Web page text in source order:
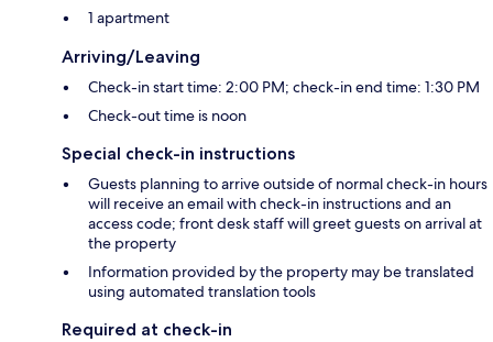
1 apartment
Arriving/Leaving
Check-in start time: 2:00 PM; check-in end time: 1:30 PM
Check-out time is noon
Special check-in instructions
Guests planning to arrive outside of normal check-in hours
will receive an email with check-in instructions and an
access code; front desk staff will greet guests on arrival at
the property
Information provided by the property may be translated
using automated translation tools
Required at check-in